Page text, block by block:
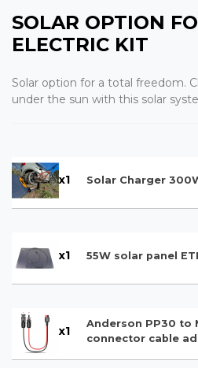
SOLAR OPTION
ELECTRIC KIT
Solar option for a total freedom.
under the sun with this solar
x1 Solar Charger
x1 55W solar panel
x1
Anderson PP30 to
connector cable